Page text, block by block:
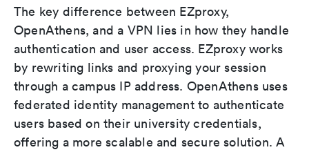
The key difference between EZproxy,
OpenAthens, and a VPN lies in how they handle
authentication and user access. EZproxy works
by rewriting links and proxying your session
through a campus IP address. OpenAthens uses
federated identity management to authenticate
users based on their university credentials,
offering a more scalable and secure solution. A